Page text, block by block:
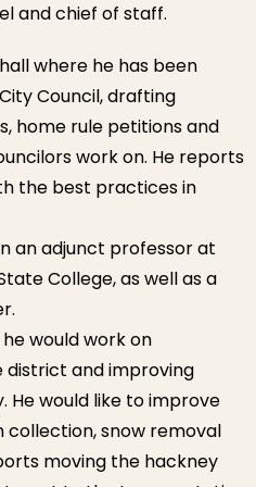
and chief of staff.
where he has been
Council, drafting
home rule petitions and
work on. He reports
the best practices in
an adjunct professor at
College, as well as a
would work on
district and improving
He would like to improve
collection, snow removal
moving the hackney